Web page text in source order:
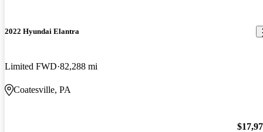
2022 Hyundai Elantra
Limited FWD 82,288 mi
Coatesville, PA